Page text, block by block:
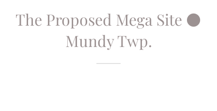
The Proposed Mega Site ⚫
Mundy Twp.